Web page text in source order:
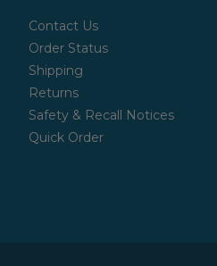
Contact Us
Order Status
Shipping
Returns
Safety & Recall Notices
Quick Order